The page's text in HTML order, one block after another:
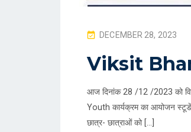
P
S
E
D
O
DECEMBER 28, 2023
Viksit
आज दिनांक 28 /12 /2023 को
Youth कार्यक्रम का आयोजन
छात्र- छात्राओं को […]